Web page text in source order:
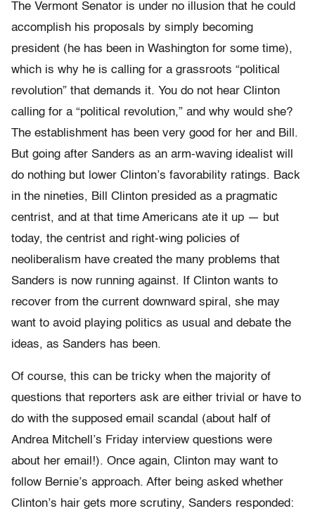
The Vermont Senator is under no illusion that he could
accomplish his proposals by simply becoming
president (he has been in Washington for some time),
which is why he is calling for a grassroots “political
revolution” that demands it. You do not hear Clinton
calling for a “political revolution,” and why would she?
The establishment has been very good for her and Bill.
But going after Sanders as an arm-waving idealist will
do nothing but lower Clinton’s favorability ratings. Back
in the nineties, Bill Clinton presided as a pragmatic
centrist, and at that time Americans ate it up — but
today, the centrist and right-wing policies of
neoliberalism have created the many problems that
Sanders is now running against. If Clinton wants to
recover from the current downward spiral, she may
want to avoid playing politics as usual and debate the
ideas, as Sanders has been.
Of course, this can be tricky when the majority of
questions that reporters ask are either trivial or have to
do with the supposed email scandal (about half of
Andrea Mitchell’s Friday interview questions were
about her email!). Once again, Clinton may want to
follow Bernie’s approach. After being asked whether
Clinton’s hair gets more scrutiny, Sanders responded: